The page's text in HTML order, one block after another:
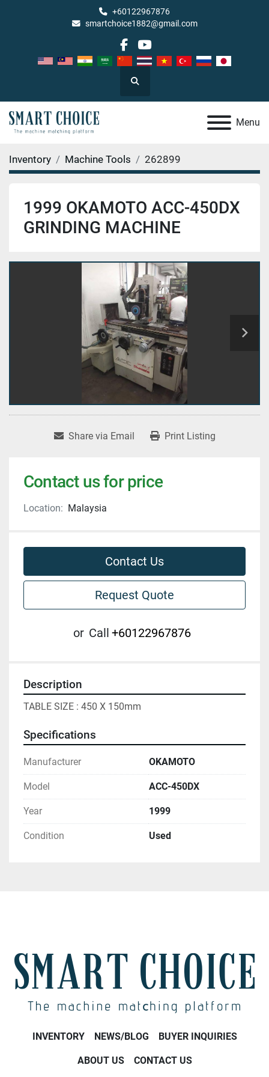
+60122967876
smartchoice1882@gmail.com
facebook
youtube
Search
Menu
Inventory Machine Tools 262899
1999 OKAMOTO ACC-450DX
GRINDING MACHINE
Share via Email Print Listing
Contact us for price
Location: Malaysia
Contact Us
Request Quote
or Call +60122967876
Description
TABLE SIZE : 450 X 150mm
Specifications
Manufacturer OKAMOTO
Model ACC-450DX
Year 1999
Condition Used
INVENTORY NEWS/BLOG BUYER INQUIRIES
ABOUT US CONTACT US